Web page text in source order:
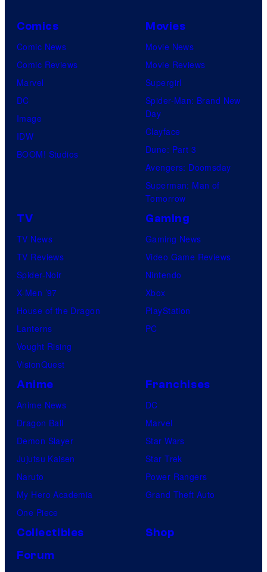
Comics
Comic News
Comic Reviews
Marvel
DC
Image
IDW
BOOM! Studios
Movies
Movie News
Movie Reviews
Supergirl
Spider-Man: Brand New
Day
Clayface
Dune: Part 3
Avengers: Doomsday
Superman: Man of
Tomorrow
TV
TV News
TV Reviews
Spider-Noir
X-Men ’97
House of the Dragon
Lanterns
Vought Rising
VisionQuest
Gaming
Gaming News
Video Game Reviews
Nintendo
Xbox
PlayStation
PC
Anime
Anime News
Dragon Ball
Demon Slayer
Jujutsu Kaisen
Naruto
My Hero Academia
One Piece
Franchises
DC
Marvel
Star Wars
Star Trek
Power Rangers
Grand Theft Auto
Collectibles
Shop
Forum